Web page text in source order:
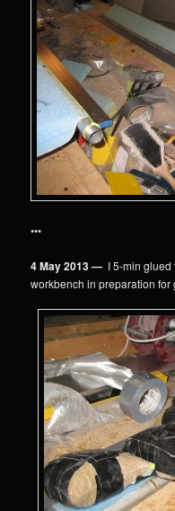
•••
4 May 2013 — I 5-min
workbench in preparation for